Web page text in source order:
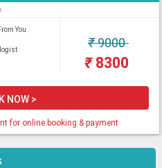
You
₹9000
₹8300
NOW >
for online booking & payment